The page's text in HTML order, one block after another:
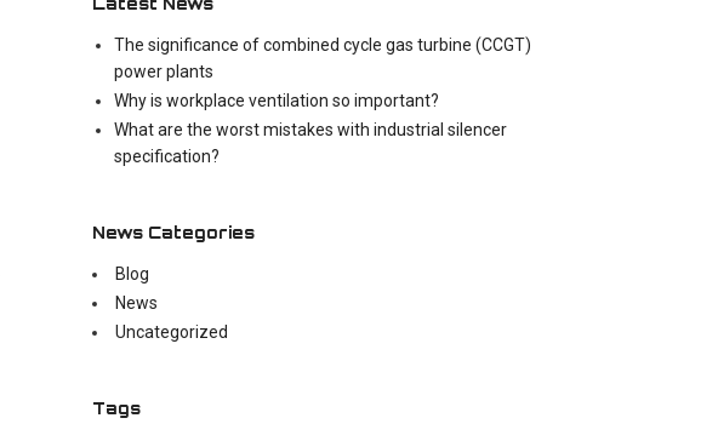
The significance of combined cycle gas turbine (CCGT)
power plants
Why is workplace ventilation so important?
What are the worst mistakes with industrial silencer
specification?
News Categories
Blog
News
Uncategorized
Tags